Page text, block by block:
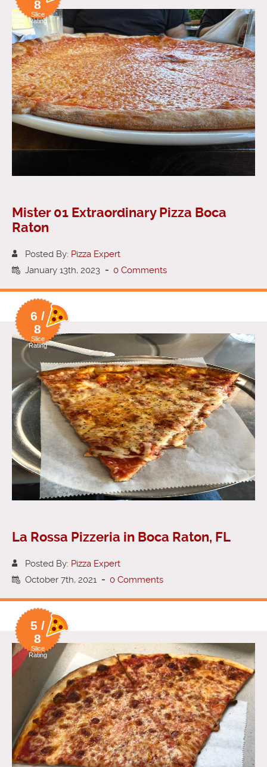
8
Slice
Rating
Mister 01 Extraordinary Pizza Boca
Raton
Posted By: Pizza Expert
January 13th, 2023 - 0 Comments
6 /
8
Slice
Rating
La Rossa Pizzeria in Boca Raton, FL
Posted By: Pizza Expert
October 7th, 2021 - 0 Comments
5 /
8
Slice
Rating